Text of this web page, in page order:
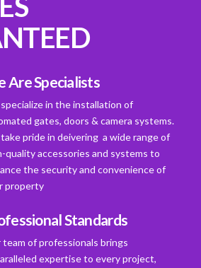
Are Specialists
in the installation of
gates, doors & camera systems.
pride in deivering a wide range of
quality accessories and systems to
the security and convenience of
property
Standards
team of professionals brings
expertise to every project,